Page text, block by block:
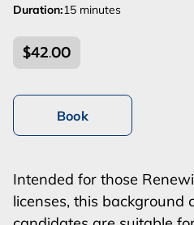
Duration:15 minutes
$42.00
Book
Intended for those
licenses, this background